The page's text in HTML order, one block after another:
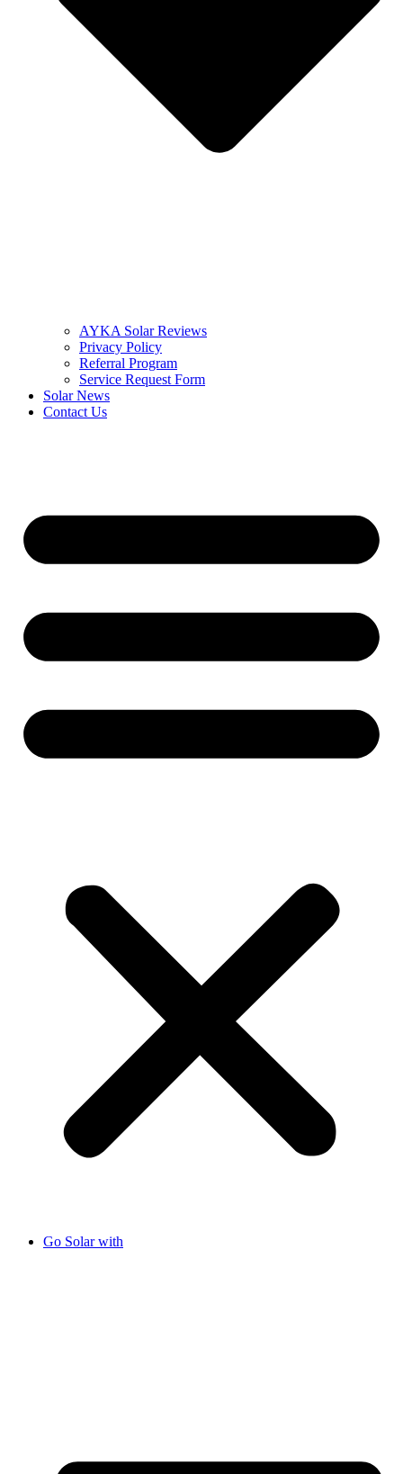
AYKA Solar Reviews
Privacy Policy
Referral Program
Service Request Form
Solar News
Contact Us
Go Solar with